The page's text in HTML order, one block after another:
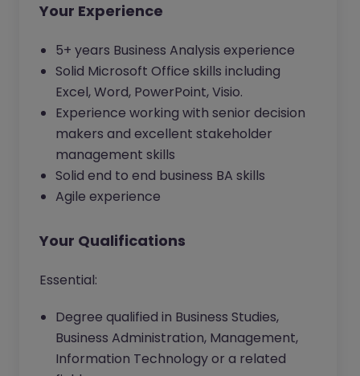
Your Experience
5+ years Business Analysis experience
Solid Microsoft Office skills including
Excel, Word, PowerPoint, Visio.
Experience working with senior decision
makers and excellent stakeholder
management skills
Solid end to end business BA skills
Agile experience
Your Qualifications
Essential:
Degree qualified in Business Studies,
Business Administration, Management,
Information Technology or a related